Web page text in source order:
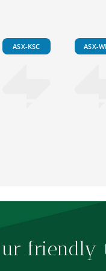
ASX-KSC ASX-
friendly